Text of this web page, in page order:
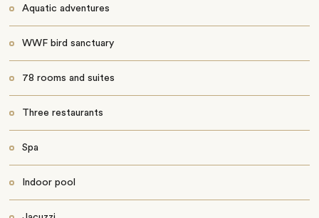
Aquatic adventures
WWF bird sanctuary
78 rooms and suites
Three restaurants
Spa
Indoor pool